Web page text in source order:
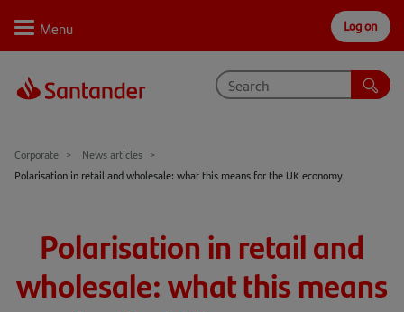
Personal Private Business Corporate
Log on
Corporate
News articles
Polarisation in retail and wholesale: what this means for the UK economy
Polarisation in retail and
wholesale: what this means